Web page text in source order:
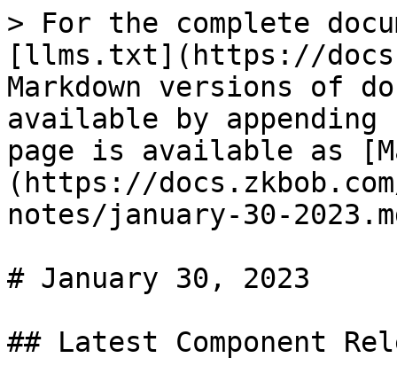
> For the complete
[llms.txt](https://
Markdown versions of
available by
page is available as
(https://
notes/january-30-
# January 30, 2023
## Latest Component